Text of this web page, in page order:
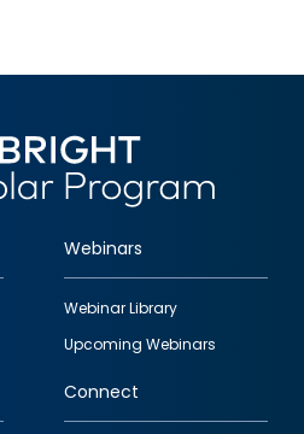
Webinars
Webinar Library
Upcoming Webinars
Connect